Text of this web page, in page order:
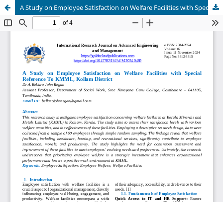
A Study on Employee Satisfaction on Welfare Facilities with Special Reference To KMML, Kollam District